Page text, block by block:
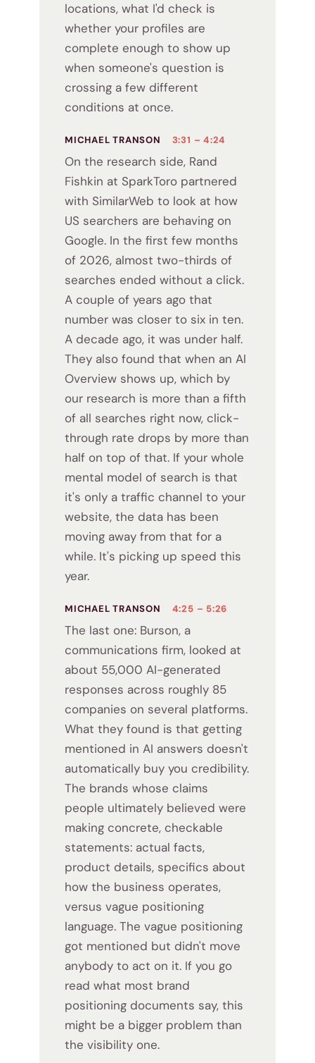
locations, what I'd check is
whether your profiles are
complete enough to show up
when someone's question is
crossing a few different
conditions at once.
MICHAEL TRANSON 3:31 – 4:24
On the research side, Rand
Fishkin at SparkToro partnered
with SimilarWeb to look at how
US searchers are behaving on
Google. In the first few months
of 2026, almost two-thirds of
searches ended without a click.
A couple of years ago that
number was closer to six in ten.
A decade ago, it was under half.
They also found that when an AI
Overview shows up, which by
our research is more than a fifth
of all searches right now, click-
through rate drops by more than
half on top of that. If your whole
mental model of search is that
it's only a traffic channel to your
website, the data has been
moving away from that for a
while. It's picking up speed this
year.
MICHAEL TRANSON 4:25 – 5:26
The last one: Burson, a
communications firm, looked at
about 55,000 AI-generated
responses across roughly 85
companies on several platforms.
What they found is that getting
mentioned in AI answers doesn't
automatically buy you credibility.
The brands whose claims
people ultimately believed were
making concrete, checkable
statements: actual facts,
product details, specifics about
how the business operates,
versus vague positioning
language. The vague positioning
got mentioned but didn't move
anybody to act on it. If you go
read what most brand
positioning documents say, this
might be a bigger problem than
the visibility one.